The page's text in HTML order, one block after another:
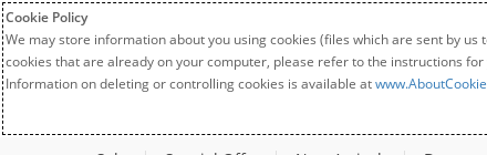
Cookie Policy
We may store information about you using cookies (files which are sent by
cookies that are already on your computer, please refer to the instructions
Information on deleting or controlling cookies is available at